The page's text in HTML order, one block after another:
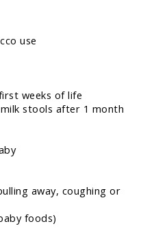
use
weeks of life
stools after 1 month
away, coughing or
foods)